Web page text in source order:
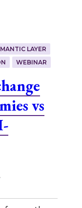
LAYER
WEBINAR
vs